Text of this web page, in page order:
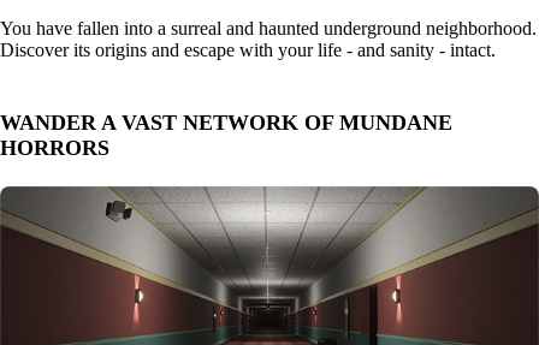
You have fallen into a surreal and haunted underground neighborhood.
Discover its origins and escape with your life - and sanity - intact.
WANDER A VAST NETWORK OF MUNDANE
HORRORS